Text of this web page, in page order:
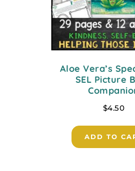
Aloe Vera’s
SEL Picture
$4.50
ADD TO